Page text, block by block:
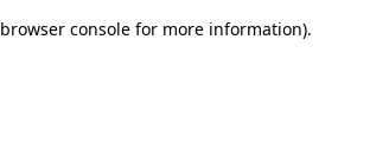
browser console for more information).